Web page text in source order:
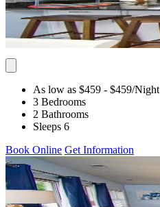
As low as $459 - $459/Night
3 Bedrooms
2 Bathrooms
Sleeps 6
Book Online Get Information